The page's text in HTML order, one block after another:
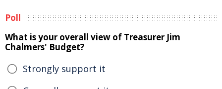
Poll
What is your overall view of Treasurer Jim
Chalmers' Budget?
Strongly support it